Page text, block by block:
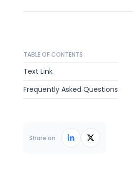
TABLE OF CONTENTS
Text Link
Frequently Asked Questions
Share on